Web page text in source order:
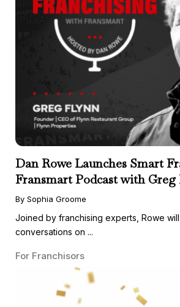
Dan Rowe Launches Smart
Fransmart Podcast with
Guest
By Sophia Groome
Joined by franchising experts, Rowe
conversations on ...
For Franchisors